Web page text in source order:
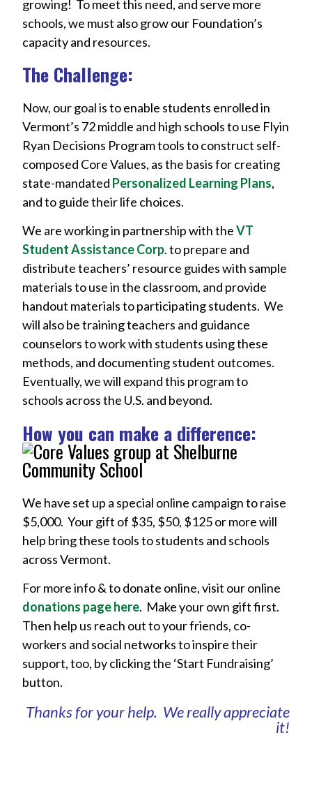
growing! To meet this need, and serve more
schools, we must also grow our Foundation’s
capacity and resources.
The Challenge:
Now, our goal is to enable students enrolled in
Vermont’s 72 middle and high schools to use Flyin
Ryan Decisions Program tools to construct self-
composed Core Values, as the basis for creating
state-mandated Personalized Learning Plans,
and to guide their life choices.
We are working in partnership with theVT
Student Assistance Corp. to prepare and
distribute teachers’ resource guides with sample
materials to use in the classroom, and provide
handout materials to participating students. We
will also be training teachers and guidance
counselors to work with students using these
methods, and documenting student outcomes.
Eventually, we will expand this program to
schools across the U.S. and beyond.
How you can make a difference:
We have set up a special online campaign to raise
$5,000. Your gift of $35, $50, $125 or more will
help bring these tools to students and schools
across Vermont.
For more info & to donate online, visit our online
donations page here. Make your own gift first.
Then help us reach out to your friends, co-
workers and social networks to inspire their
support, too, by clicking the ‘Start Fundraising’
button.
Thanks for your help. We really appreciate
it!